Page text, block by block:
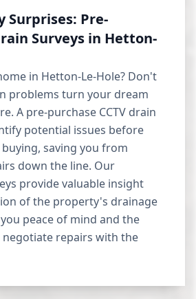
Surprises: Pre-
Surveys in Hetton-
in Hetton-Le-Hole? Don't
problems turn your dream
A pre-purchase CCTV drain
potential issues before
saving you from
down the line. Our
provide valuable insight
of the property's drainage
peace of mind and the
repairs with the